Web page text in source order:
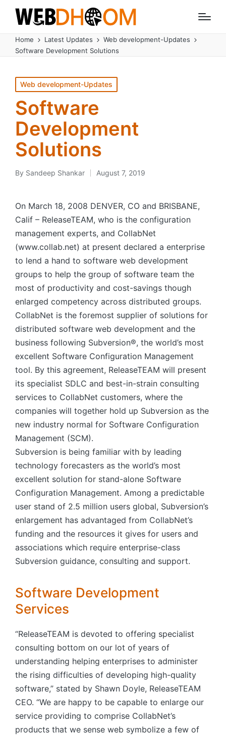
Home Latest Updates
Web development-Updates
Software Development Solutions
Posted
in
Web development-Updates
Software
Development
Solutions
Posted
By Sandeep Shankar August 7, 2019
On March 18, 2008 DENVER, CO and BRISBANE,
Calif – ReleaseTEAM, who is the configuration
management experts, and CollabNet
(www.collab.net) at present declared a enterprise
to lend a hand to software web development
groups to help the group of software team the
most of productivity and cost-savings though
enlarged competency across distributed groups.
CollabNet is the foremost supplier of solutions for
distributed software web development and the
business following Subversion®, the world’s most
excellent Software Configuration Management
tool. By this agreement, ReleaseTEAM will present
its specialist SDLC and best-in-strain consulting
services to CollabNet customers, where the
companies will together hold up Subversion as the
new industry normal for Software Configuration
Management (SCM).
Subversion is being familiar with by leading
technology forecasters as the world’s most
excellent solution for stand-alone Software
Configuration Management. Among a predictable
user stand of 2.5 million users global, Subversion’s
enlargement has advantaged from CollabNet’s
funding and the resources it gives for users and
associations which require enterprise-class
Subversion guidance, consulting and support.
Software Development
Services
“ReleaseTEAM is devoted to offering specialist
consulting bottom on our lot of years of
understanding helping enterprises to administer
the rising difficulties of developing high-quality
software,” stated by Shawn Doyle, ReleaseTEAM
CEO. “We are happy to be capable to enlarge our
service providing to comprise CollabNet’s
products that we sense web symbolize a few of